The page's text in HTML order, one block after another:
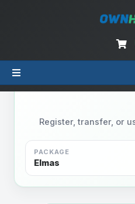
Register, transfer, or
PACKAGE
Elmas